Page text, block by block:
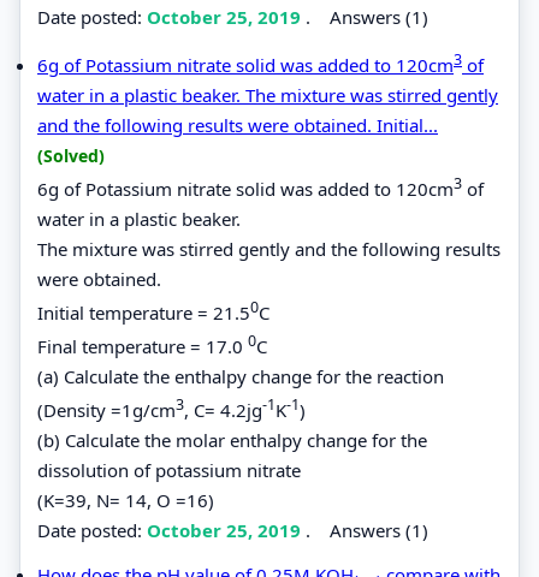
Date posted: October 25, 2019 . Answers (1)
6g of Potassium nitrate solid was added to 120cm3 of
water in a plastic beaker. The mixture was stirred gently
and the following results were obtained. Initial...
(Solved)
6g of Potassium nitrate solid was added to 120cm3 of
water in a plastic beaker.
The mixture was stirred gently and the following results
were obtained.
Initial temperature = 21.50C
Final temperature = 17.0 0C
(a) Calculate the enthalpy change for the reaction
(Density =1g/cm3, C= 4.2jg-1K-1)
(b) Calculate the molar enthalpy change for the
dissolution of potassium nitrate
(K=39, N= 14, O =16)
Date posted: October 25, 2019 . Answers (1)